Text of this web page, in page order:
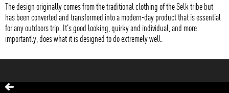
The design originally comes from the traditional clothing of the Selk tribe but
has been converted and transformed into a modern-day product that is essential
for any outdoors trip. It's good looking, quirky and individual, and more
importantly, does what it is designed to do extremely well.